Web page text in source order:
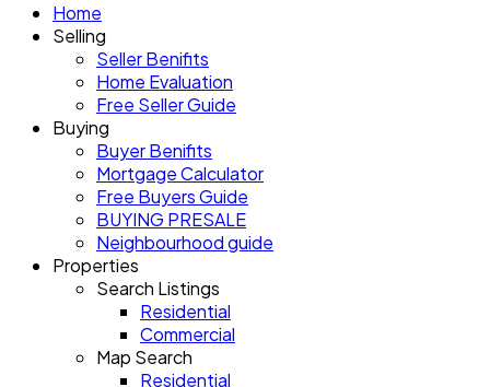
Home
Selling
Seller Benifits
Home Evaluation
Free Seller Guide
Buying
Buyer Benifits
Mortgage Calculator
Free Buyers Guide
BUYING PRESALE
Neighbourhood guide
Properties
Search Listings
Residential
Commercial
Map Search
Residential